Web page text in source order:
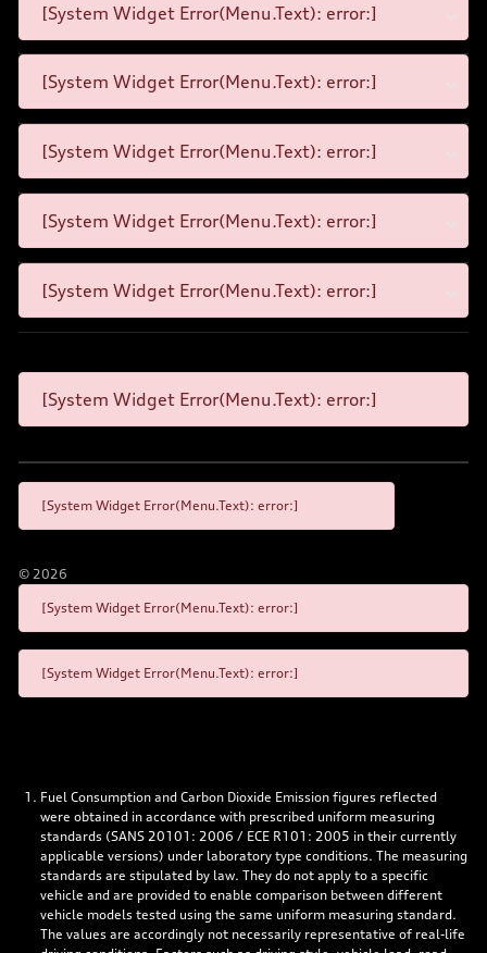
[System Widget Error(Menu.Text): error:]
[System Widget Error(Menu.Text): error:]
[System Widget Error(Menu.Text): error:]
[System Widget Error(Menu.Text): error:]
[System Widget Error(Menu.Text): error:]
[System Widget Error(Menu.Text): error:]
[System Widget Error(Menu.Text): error:]
© 2026
[System Widget Error(Menu.Text): error:]
[System Widget Error(Menu.Text): error:]
Fuel Consumption and Carbon Dioxide Emission figures reflected
were obtained in accordance with prescribed uniform measuring
standards (SANS 20101: 2006 / ECE R101: 2005 in their currently
applicable versions) under laboratory type conditions. The measuring
standards are stipulated by law. They do not apply to a specific
vehicle and are provided to enable comparison between different
vehicle models tested using the same uniform measuring standard.
The values are accordingly not necessarily representative of real-life